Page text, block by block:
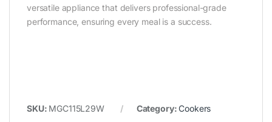
versatile appliance that delivers professional-grade
performance, ensuring every meal is a success.
SKU: MGC115L29W Category:Cookers